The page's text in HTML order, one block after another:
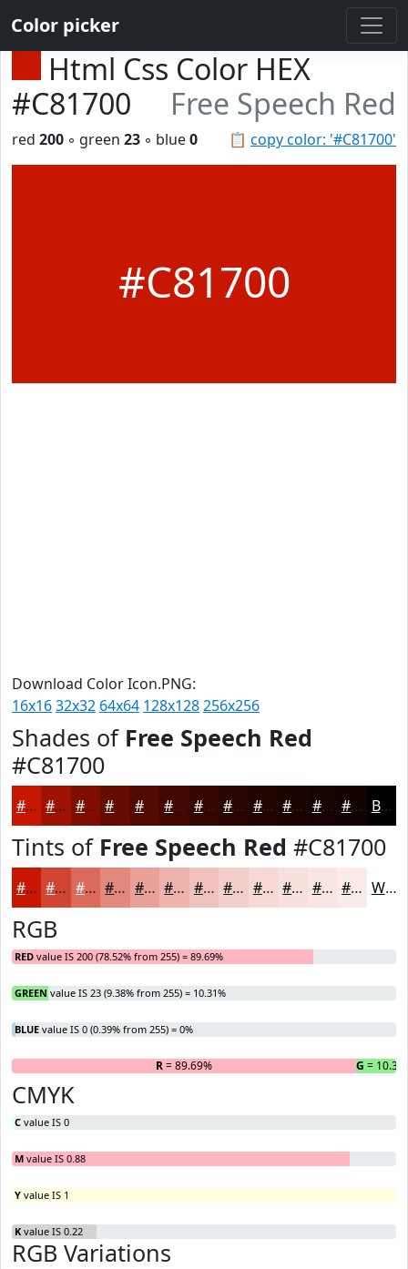
Color picker
Html Css Color HEX
#C81700
Free Speech Red
📋 copy color: '#C81700'
red 200 ◦ green 23 ◦ blue0
#C81700
Download Color Icon.PNG:
16x1632x32 64x64 128x128256x256
Shades of Free Speech Red
#C81700
#C81700 #A01200 #800E00 #660B00 #520900 #420700 #350600 #2A0500 #220400 #1B0300 #160200 #120200 Black
Tints of Free Speech Red #C81700
#C81700 #D34533 #DC6A5C #E3887D #E9A097 #EDB3AC #F1C2BD #F4CECA #F6D8D5 #F8E0DD #F9E6E4 #FAEBE9 White
RGB
RED value IS 200 (78.52% from 255) = 89.69%
GREEN value IS 23 (9.38% from 255) = 10.31%
BLUE value IS 0 (0.39% from 255) = 0%
R= 89.69% G = B
CMYK
C value IS 0
M value IS 0.88
Y value IS 1
K value IS 0.22
RGB Variations